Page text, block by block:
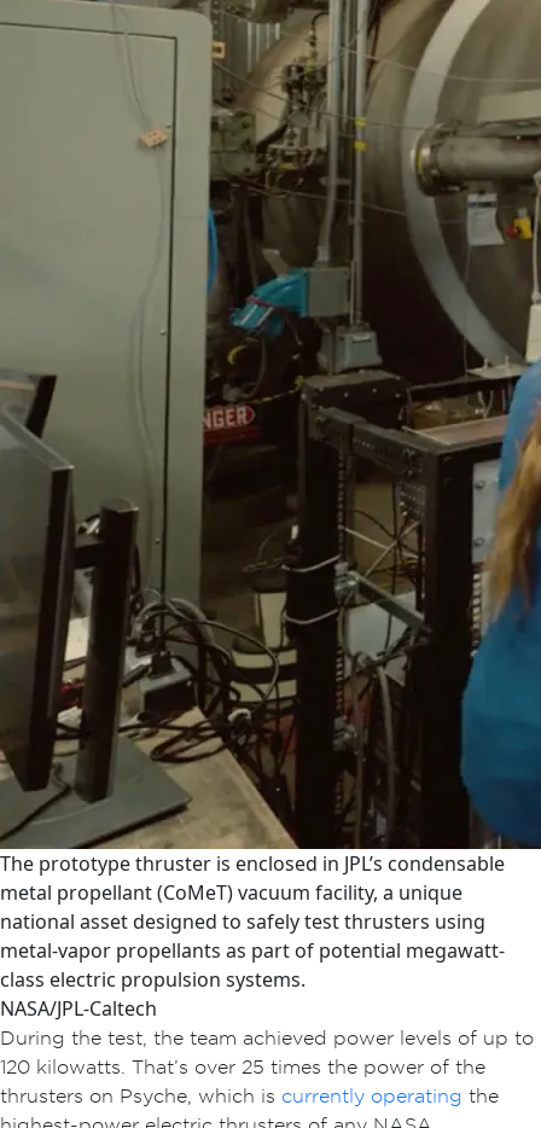
The prototype thruster is enclosed in JPL’s condensable
metal propellant (CoMeT) vacuum facility, a unique
national asset designed to safely test thrusters using
metal-vapor propellants as part of potential megawatt-
class electric propulsion systems.
NASA/JPL-Caltech
During the test, the team achieved power levels of up to
120 kilowatts. That’s over 25 times the power of the
thrusters on Psyche, which is currently operating the